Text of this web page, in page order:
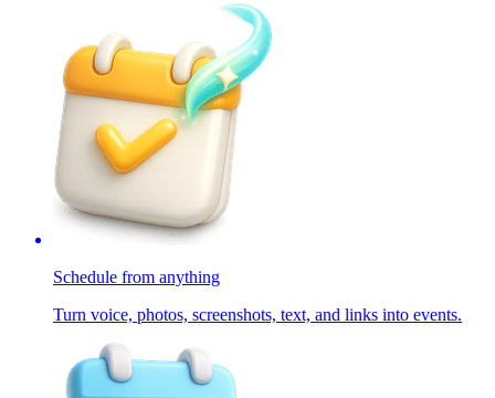
Schedule from anything
Turn voice, photos, screenshots, text, and links into events.